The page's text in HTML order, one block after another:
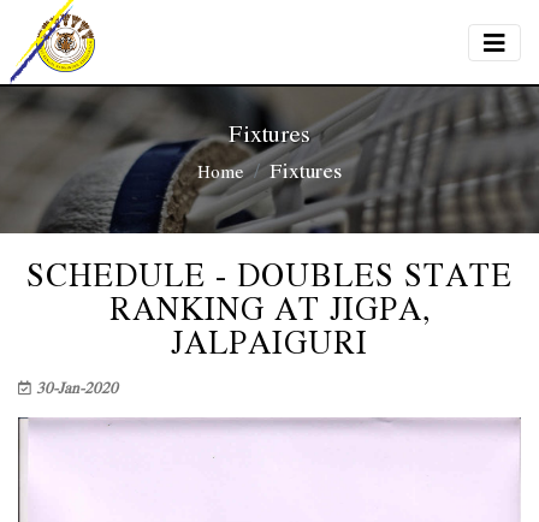
Fixtures
Home Fixtures
SCHEDULE - DOUBLES STATE
RANKING AT JIGPA,
JALPAIGURI
30-Jan-2020